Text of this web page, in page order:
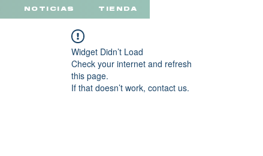
NOTICIAS TIENDA
Widget Didn’t Load
Check your internet and refresh
this page.
If that doesn’t work, contact us.